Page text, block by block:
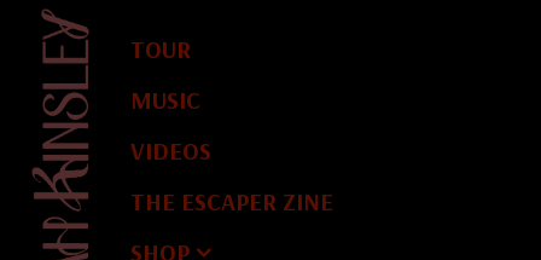
TOUR
MUSIC
VIDEOS
THE ESCAPER ZINE
SHOP